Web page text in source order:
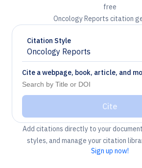
free
Oncology Reports citation
Citation Style
Oncology Reports
Chevron down
Cite a webpage, book, article, and
Cite
Add citations directly to your
styles, and manage your citation
Sign up now!